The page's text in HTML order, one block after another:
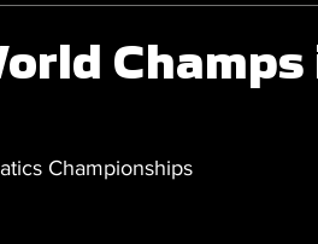
Champs
Championships